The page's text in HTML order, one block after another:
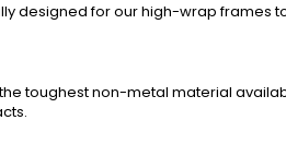
designed for our high-wrap frames
toughest non-metal material